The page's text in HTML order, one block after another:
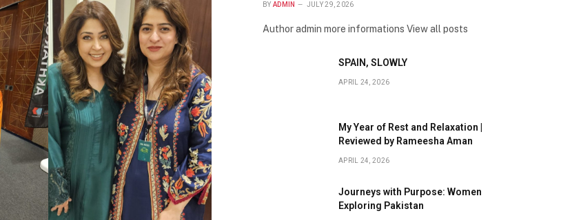
BY ADMIN JULY 29, 2026
Author admin more informations View all posts
SPAIN, SLOWLY
APRIL 24, 2026
My Year of Rest and Relaxation |
Reviewed by Rameesha Aman
APRIL 24, 2026
Journeys with Purpose: Women
Exploring Pakistan